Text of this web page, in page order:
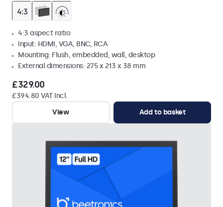
4:3 aspect ratio
Input: HDMI, VGA, BNC, RCA
Mounting: Flush, embedded, wall, desktop
External dimensions: 275 x 213 x 38 mm
£329.00
£394.80 VAT Incl.
View
Add to basket